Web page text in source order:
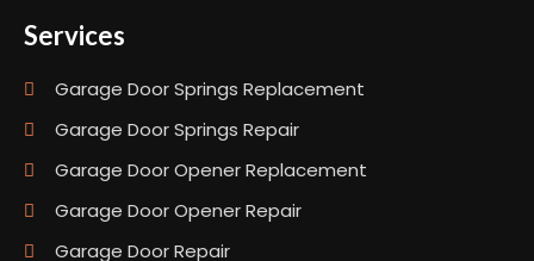
Services
Garage Door Springs Replacement
Garage Door Springs Repair
Garage Door Opener Replacement
Garage Door Opener Repair
Garage Door Repair